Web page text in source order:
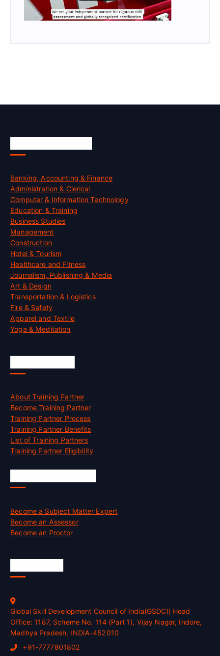
Banking, Accounting & Finance
Administration & Clerical
Computer & Information Technology
Education & Training
Business Studies
Management
Construction
Hotel & Tourism
Healthcare and Fitness
Journalism, Publishing & Media
Art & Design
Transportation & Logistics
Fire & Safety
Apparel and Textile
Yoga & Meditation
About Training Partner
Become Training Partner
Training Partner Process
Training Partner Benefits
List of Training Partners
Training Partner Eligibility
Become a Subject Matter Expert
Become an Assessor
Become an Proctor
Global Skill Development Council of India(GSDCI) Head
Office: 1187, Scheme No. 114 (Part 1), Vijay Nagar, Indore,
Madhya Pradesh, INDIA-452010
+91-7777801802